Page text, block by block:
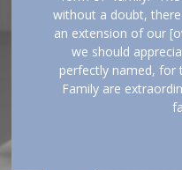
without a doubt,
an extension of our
we should
perfectly named, for
Family are